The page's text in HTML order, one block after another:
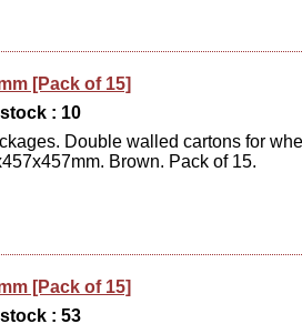
[Pack of 15]
: 10
Double walled cartons for
Brown. Pack of 15.
[Pack of 15]
: 53